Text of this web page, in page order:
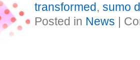
transformed,sumo
Posted in News |